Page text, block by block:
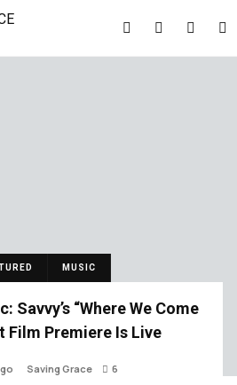
MUSIC
Savvy’s “Where We Come
Film Premiere Is Live
Saving Grace 6